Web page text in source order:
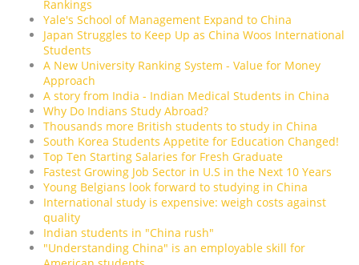
Rankings
Yale's School of Management Expand to China
Japan Struggles to Keep Up as China Woos International
Students
A New University Ranking System - Value for Money
Approach
A story from India - Indian Medical Students in China
Why Do Indians Study Abroad?
Thousands more British students to study in China
South Korea Students Appetite for Education Changed!
Top Ten Starting Salaries for Fresh Graduate
Fastest Growing Job Sector in U.S in the Next 10 Years
Young Belgians look forward to studying in China
International study is expensive: weigh costs against
quality
Indian students in "China rush"
"Understanding China" is an employable skill for